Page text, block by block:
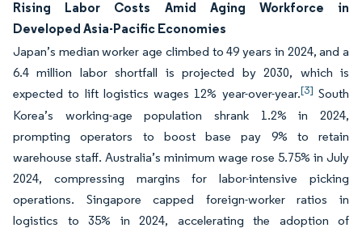
Rising Labor Costs Amid Aging Workforce in
Developed Asia-Pacific Economies
Japan’s median worker age climbed to 49 years in 2024, and a
6.4 million labor shortfall is projected by 2030, which is
expected to lift logistics wages 12% year-over-year.[3] South
Korea’s working-age population shrank 1.2% in 2024,
prompting operators to boost base pay 9% to retain
warehouse staff. Australia’s minimum wage rose 5.75% in July
2024, compressing margins for labor-intensive picking
operations. Singapore capped foreign-worker ratios in
logistics to 35% in 2024, accelerating the adoption of